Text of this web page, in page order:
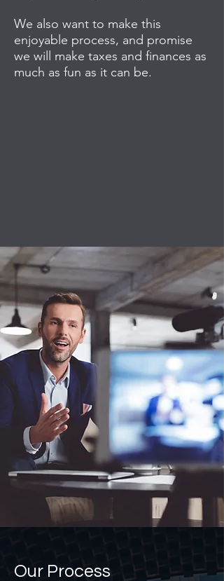
We also want to make this
enjoyable process, and promise
we will make taxes and finances as
much as fun as it can be.
Our Process